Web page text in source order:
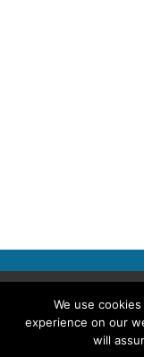
TERMS OF USE
We use
experience on our
will